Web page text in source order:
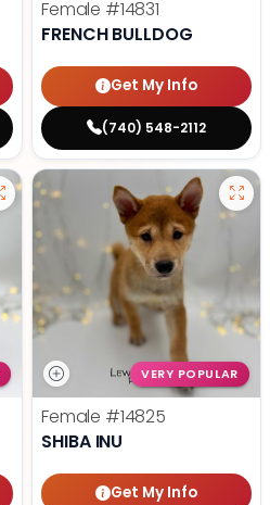
Female #14831
FRENCH BULLDOG
Get My Info
(740) 548-2112
VERY POPULAR
Female #14825
SHIBA INU
Get My Info